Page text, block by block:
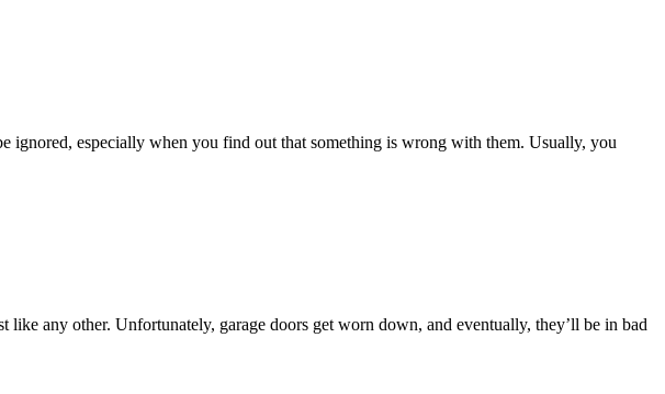
ignored, especially when you find out that something is wrong with them. Usually, you
like any other. Unfortunately, garage doors get worn down, and eventually, they’ll be in bad